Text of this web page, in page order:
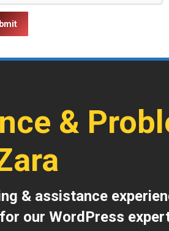
&
& assistance
our WordPress